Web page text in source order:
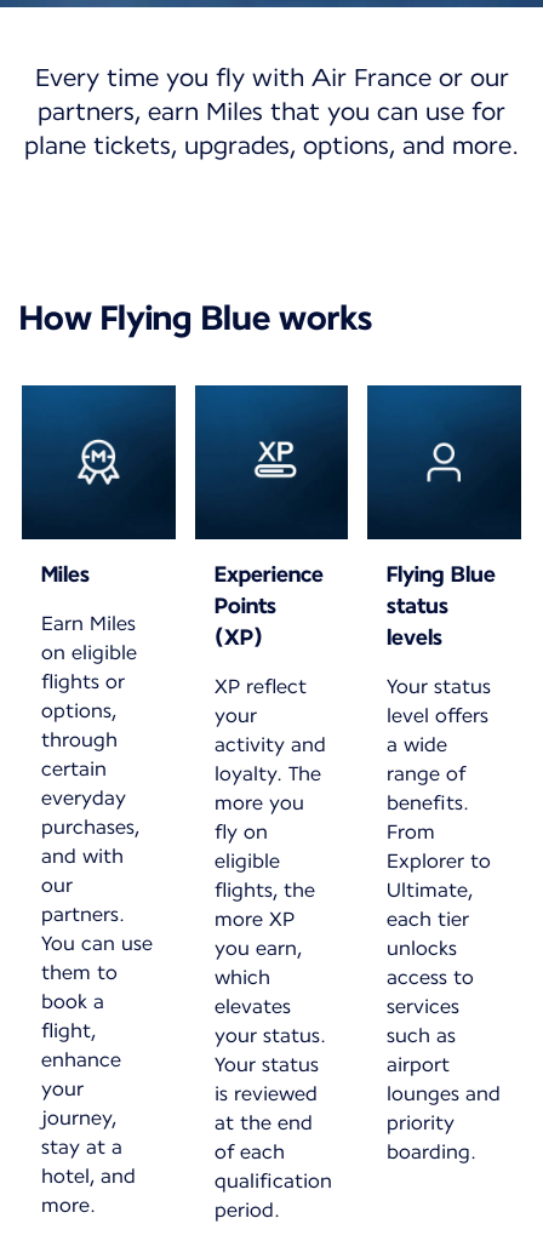
Flying Blue
Discover a world of opportunities with our
My account
Every time you fly with Air France or our
partners, earn Miles that you can use for
plane tickets, upgrades, options, and more.
How Flying Blue works
Miles
Earn Miles
on eligible
flights or
options,
through
certain
everyday
purchases,
and with
our
partners.
You can use
them to
book a
flight,
enhance
your
journey,
stay at a
hotel, and
more.
Experience
Points
(XP)
XP reflect
your
activity and
loyalty. The
more you
fly on
eligible
flights, the
more XP
you earn,
which
elevates
your status.
Your status
is reviewed
at the end
of each
qualification
period.
Flying Blue
status
levels
Your status
level offers
a wide
range of
benefits.
From
Explorer to
Ultimate,
each tier
unlocks
access to
services
such as
airport
lounges and
priority
boarding.